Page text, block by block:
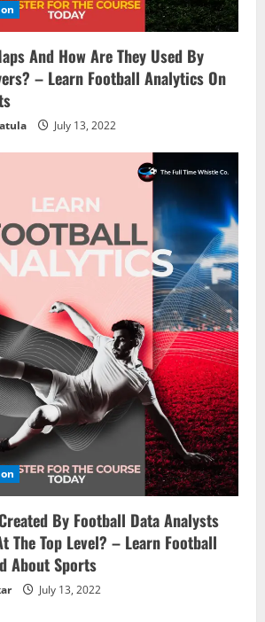
And How Are They Used By
– Learn Football Analytics On
July 13, 2022
By Football Data Analysts
The Top Level? – Learn Football
About Sports
July 13, 2022